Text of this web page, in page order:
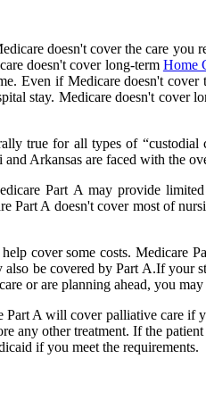
doesn't cover the care
doesn't cover long-term Home
Even if Medicare doesn't
stay. Medicare doesn't cover
true for all types of
Arkansas are faced with the
Part A may provide
A doesn't cover most of
cover some costs.
be covered by Part A.If your
or are planning ahead, you
A will cover palliative care if
any other treatment. If the
if you meet the requirements.